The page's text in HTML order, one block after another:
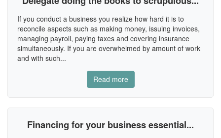
If you conduct a business you realize how hard it is to
reconcile aspects such as making money, issuing invoices,
managing payroll, paying taxes and covering insurance
simultaneously. If you are overwhelmed by amount of work
and with such...
Read more
Financing for your business essential...